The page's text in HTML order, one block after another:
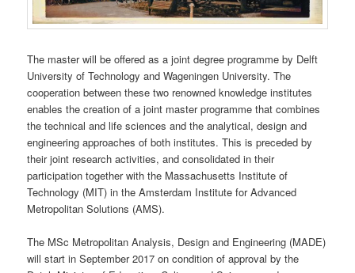
The master will be offered as a joint degree programme by Delft
University of Technology and Wageningen University. The
cooperation between these two renowned knowledge institutes
enables the creation of a joint master programme that combines
the technical and life sciences and the analytical, design and
engineering approaches of both institutes. This is preceded by
their joint research activities, and consolidated in their
participation together with the Massachusetts Institute of
Technology (MIT) in the Amsterdam Institute for Advanced
Metropolitan Solutions (AMS).
The MSc Metropolitan Analysis, Design and Engineering (MADE)
will start in September 2017 on condition of approval by the